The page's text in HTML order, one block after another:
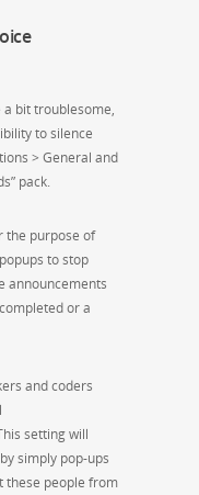
a bit troublesome,
to silence
> General and
pack.
the purpose of
to stop
announcements
or a
and coders
setting will
simply pop-ups
these people from